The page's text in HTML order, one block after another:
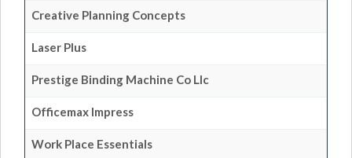
Creative Planning Concepts
Laser Plus
Prestige Binding Machine Co Llc
Officemax Impress
Work Place Essentials